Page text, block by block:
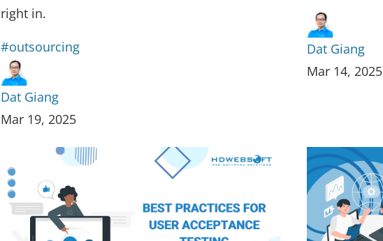
right in.
#outsourcing
Dat Giang
Mar 19, 2025
Dat Giang
Mar 14, 2025